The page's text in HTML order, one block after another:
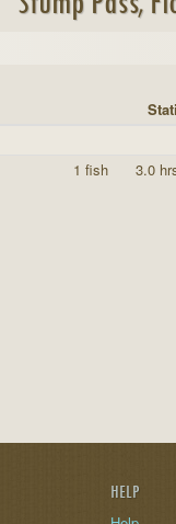
1 fish 3.0
HELP